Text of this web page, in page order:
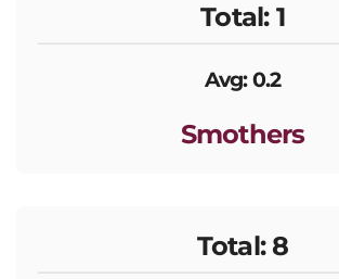
Total: 1
Avg: 0.2
Smothers
Total: 8